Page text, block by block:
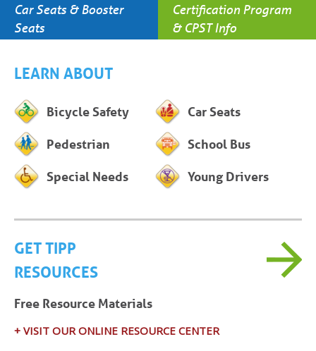
Car Seats & Booster
Seats
Certification Program
& CPST Info
LEARN ABOUT
Bicycle Safety Car Seats
Pedestrian School Bus
Special Needs Young Drivers
GET TIPP
RESOURCES
Free Resource Materials
+ VISIT OUR ONLINE RESOURCE CENTER